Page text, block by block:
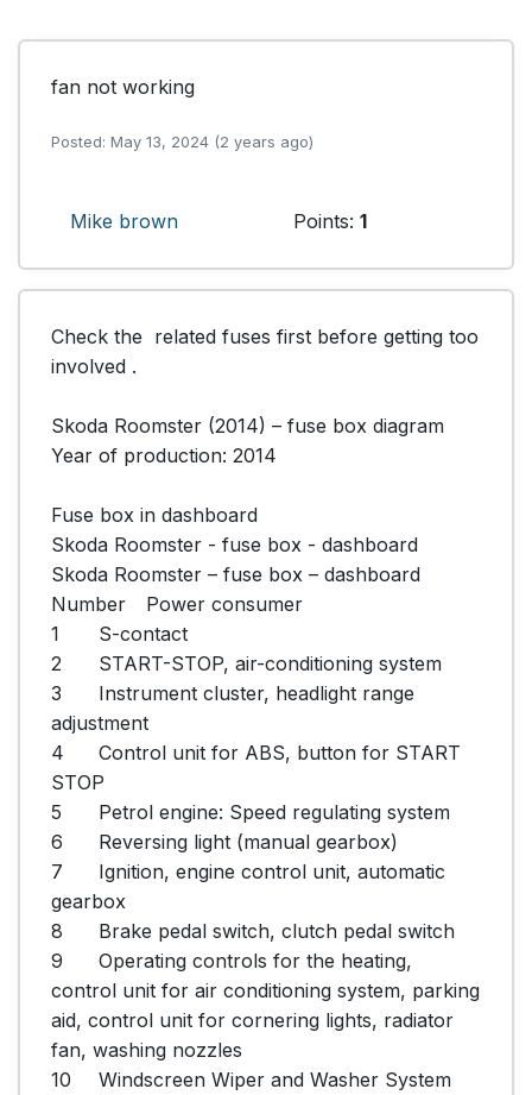
fan not working
Posted: May 13, 2024 (2 years ago)
Mike brown Points: 1
Check the  related fuses first before getting too
involved .
Skoda Roomster (2014) – fuse box diagram
Year of production: 2014
Fuse box in dashboard
Skoda Roomster - fuse box - dashboard
Skoda Roomster – fuse box – dashboard
Number	Power consumer
1	S-contact
2	START-STOP, air-conditioning system
3	Instrument cluster, headlight range
adjustment
4	Control unit for ABS, button for START
STOP
5	Petrol engine: Speed regulating system
6	Reversing light (manual gearbox)
7	Ignition, engine control unit, automatic
gearbox
8	Brake pedal switch, clutch pedal switch
9	Operating controls for the heating,
control unit for air conditioning system, parking
aid, control unit for cornering lights, radiator
fan, washing nozzles
10	Windscreen Wiper and Washer System